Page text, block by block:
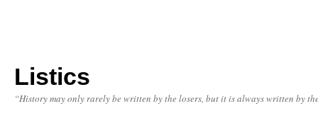
Listics
“History may only rarely be written by the losers, but it is always written by